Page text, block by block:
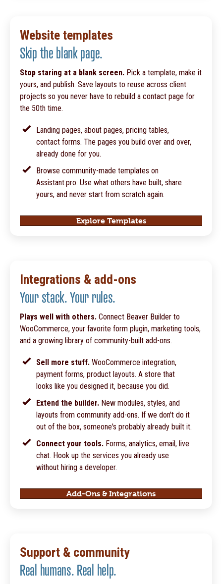
Website templates
Skip the blank page.
Stop staring at a blank screen. Pick a template, make it
yours, and publish. Save layouts to reuse across client
projects so you never have to rebuild a contact page for
the 50th time.
Landing pages, about pages, pricing tables,
contact forms. The pages you build over and over,
already done for you.
Browse community-made templates on
Assistant.pro. Use what others have built, share
yours, and never start from scratch again.
Explore Templates
Integrations & add-ons
Your stack. Your rules.
Plays well with others. Connect Beaver Builder to
WooCommerce, your favorite form plugin, marketing tools,
and a growing library of community-built add-ons.
Sell more stuff. WooCommerce integration,
payment forms, product layouts. A store that
looks like you designed it, because you did.
Extend the builder. New modules, styles, and
layouts from community add-ons. If we don't do it
out of the box, someone's probably already built it.
Connect your tools. Forms, analytics, email, live
chat. Hook up the services you already use
without hiring a developer.
Add-Ons & Integrations
Support & community
Real humans. Real help.